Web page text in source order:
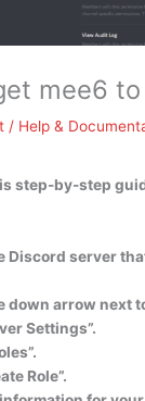
mee6
/ Help &
step-by-step
Discord server
down arrow next
Settings”.
Role”.